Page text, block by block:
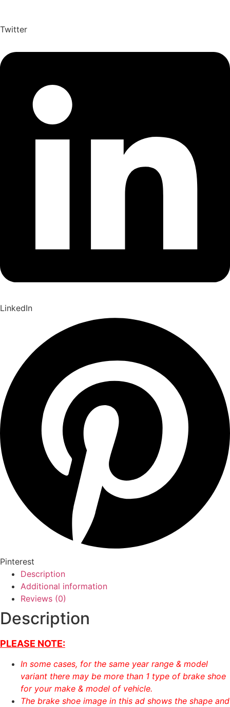
Twitter
LinkedIn
Pinterest
Description
Additional information
Reviews (0)
Description
PLEASE NOTE:
In some cases, for the same year range & model
variant there may be more than 1 type of brake shoe
for your make & model of vehicle.
The brake shoe image in this ad shows the shape and